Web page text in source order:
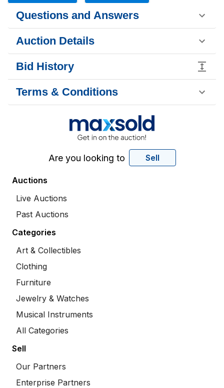
Questions and Answers
Auction Details
Bid History
Terms & Conditions
Are you looking to Sell
Auctions
Live Auctions
Past Auctions
Categories
Art & Collectibles
Clothing
Furniture
Jewelry & Watches
Musical Instruments
All Categories
Sell
Our Partners
Enterprise Partners